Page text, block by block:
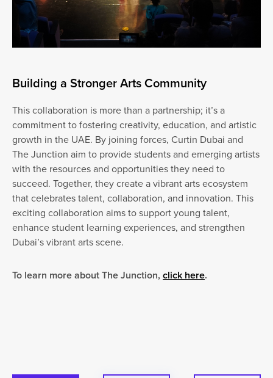
Building a Stronger Arts Community
This collaboration is more than a partnership; it’s a
commitment to fostering creativity, education, and artistic
growth in the UAE. By joining forces, Curtin Dubai and
The Junction aim to provide students and emerging artists
with the resources and opportunities they need to
succeed. Together, they create a vibrant arts ecosystem
that celebrates talent, collaboration, and innovation. This
exciting collaboration aims to support young talent,
enhance student learning experiences, and strengthen
Dubai’s vibrant arts scene.
To learn more about The Junction,click here.